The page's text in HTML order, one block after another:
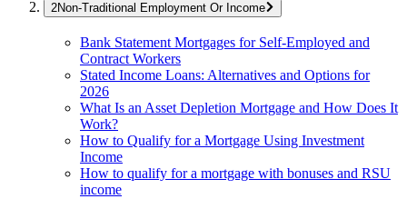
Non-Traditional Employment Or Income
Bank Statement Mortgages for Self-Employed and
Contract Workers
Stated Income Loans: Alternatives and Options for
2026
What Is an Asset Depletion Mortgage and How Does It
Work?
How to Qualify for a Mortgage Using Investment
Income
How to qualify for a mortgage with bonuses and RSU
income